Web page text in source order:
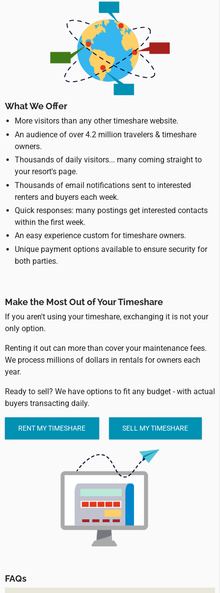
What We Offer
More visitors than any other timeshare website.
An audience of over 4.2 million travelers & timeshare
owners.
Thousands of daily visitors... many coming straight to
your resort's page.
Thousands of email notifications sent to interested
renters and buyers each week.
Quick responses: many postings get interested contacts
within the first week.
An easy experience custom for timeshare owners.
Unique payment options available to ensure security for
both parties.
Make the Most Out of Your Timeshare
If you aren't using your timeshare, exchanging it is not your
only option.
Renting it out can more than cover your maintenance fees.
We process millions of dollars in rentals for owners each
year.
Ready to sell? We have options to fit any budget - with actual
buyers transacting daily.
RENT MY TIMESHARE SELL MY TIMESHARE
FAQs